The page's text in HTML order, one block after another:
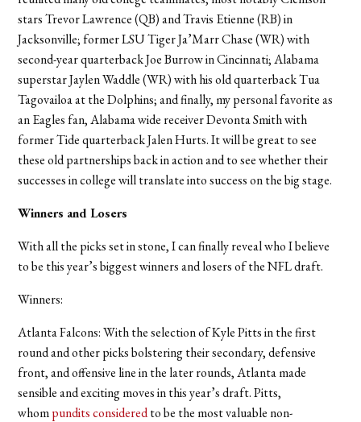
stars Trevor Lawrence (QB) and Travis Etienne (RB) in
Jacksonville; former LSU Tiger Ja’Marr Chase (WR) with
second-year quarterback Joe Burrow in Cincinnati; Alabama
superstar Jaylen Waddle (WR) with his old quarterback Tua
Tagovailoa at the Dolphins; and finally, my personal favorite as
an Eagles fan, Alabama wide receiver Devonta Smith with
former Tide quarterback Jalen Hurts. It will be great to see
these old partnerships back in action and to see whether their
successes in college will translate into success on the big stage.
Winners and Losers
With all the picks set in stone, I can finally reveal who I believe
to be this year’s biggest winners and losers of the NFL draft.
Winners:
Atlanta Falcons:With the selection of Kyle Pitts in the first
round and other picks bolstering their secondary, defensive
front, and offensive line in the later rounds, Atlanta made
sensible and exciting moves in this year’s draft. Pitts,
whompundits consideredto be the most valuable non-